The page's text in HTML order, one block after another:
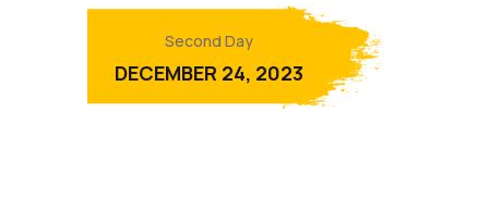
Second Day
DECEMBER 24, 2023